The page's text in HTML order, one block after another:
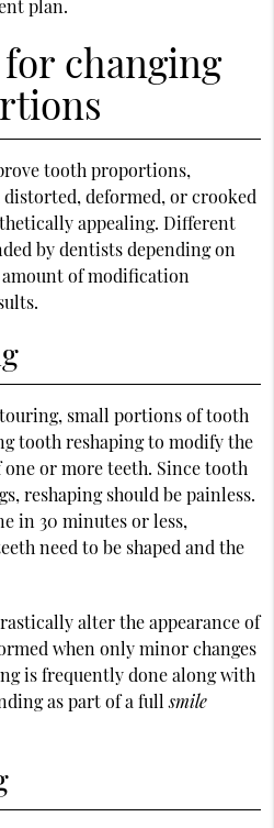
plan.
changing
tooth proportions,
deformed, or crooked
appealing. Different
by dentists depending on
of modification
small portions of tooth
tooth reshaping to modify the
or more teeth. Since tooth
reshaping should be painless.
in 30 minutes or less,
need to be shaped and the
alter the appearance of
when only minor changes
is frequently done along with
as part of a fullsmile